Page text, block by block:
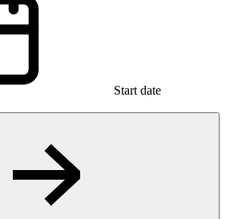
Start date